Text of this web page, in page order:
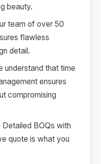
beauty.
team of over 50
flawless
detail.
understand that time
ensures
compromising
Detailed BOQs with
quote is what you